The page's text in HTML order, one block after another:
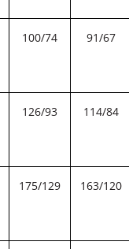
100/74 91/67
126/93 114/84
175/129 163/120